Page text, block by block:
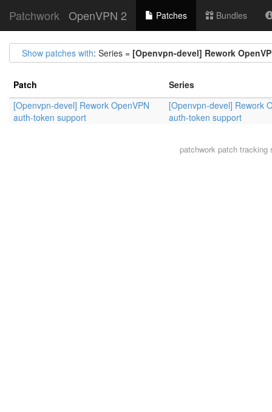
Patchwork OpenVPN 2 Patches Bundles
Show patches with: Series = [Openvpn-devel] Rework
Patch
Series
[Openvpn-devel] Rework OpenVPN
auth-token support
[Openvpn-devel] Rework
auth-token support
patchwork patch tracking